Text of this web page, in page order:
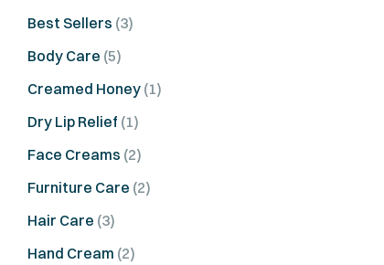
Best Sellers (3)
Body Care (5)
Creamed Honey (1)
Dry Lip Relief (1)
Face Creams (2)
Furniture Care (2)
Hair Care (3)
Hand Cream (2)